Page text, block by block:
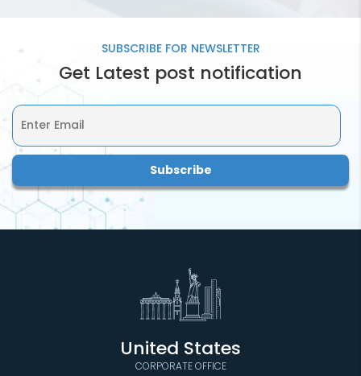
providing me with SMM
Report?SUBSCRIBE FOR NEWSLETTER
Get Latest post notification
United States
CORPORATE OFFICE